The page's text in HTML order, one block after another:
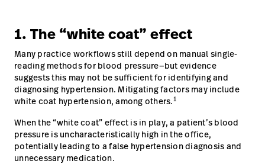
1. The “white coat” effect
Many practice workflows still depend on manual single-
reading methods for blood pressure—but evidence
suggests this may not be sufficient for identifying and
diagnosing hypertension. Mitigating factors may include
white coat hypertension, among others.1
When the “white coat” effect is in play, a patient’s blood
pressure is uncharacteristically high in the office,
potentially leading to a false hypertension diagnosis and
unnecessary medication.